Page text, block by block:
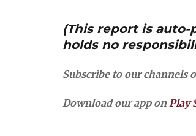
(This report is auto-
holds no
Subscribe to our channels
Download our app onPlay